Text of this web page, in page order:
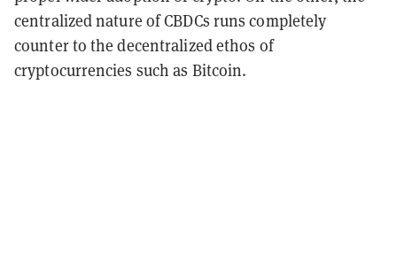
centralized nature of CBDCs runs completely
counter to the decentralized ethos of
cryptocurrencies such as Bitcoin.